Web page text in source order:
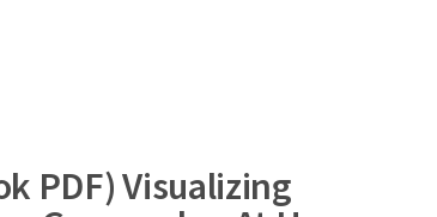
PDF) Visualizing